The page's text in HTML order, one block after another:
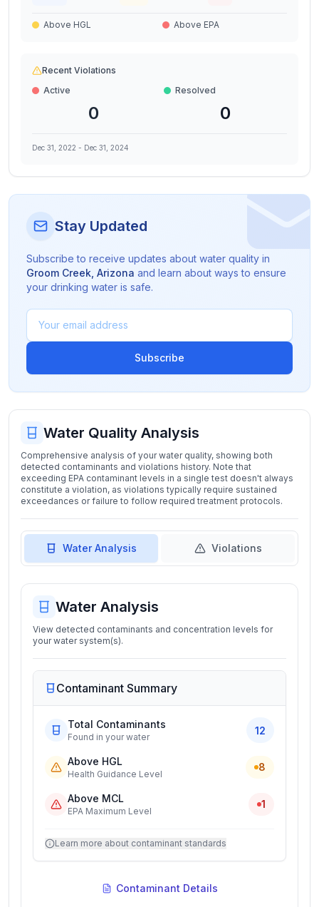
Above HGL Above EPA
Recent Violations
Active
0
Resolved
0
Dec 31, 2022 - Dec 31, 2024
Stay Updated
Subscribe to receive updates about water quality in
Groom Creek Arizona and learn about ways to ensure
your drinking water is safe.
Subscribe
Water Quality Analysis
Comprehensive analysis of your water quality, showing both
detected contaminants and violations history. Note that
exceeding EPA contaminant levels in a single test doesn't always
constitute a violation, as violations typically require sustained
exceedances or failure to follow required treatment protocols.
Water Analysis Violations
Water Analysis
View detected contaminants and concentration levels for
your water system(s).
Contaminant Summary
Total Contaminants
Found in your water
12
Above HGL
Health Guidance Level
8
Above MCL
EPA Maximum Level
1
Learn more about contaminant standards
Contaminant Details